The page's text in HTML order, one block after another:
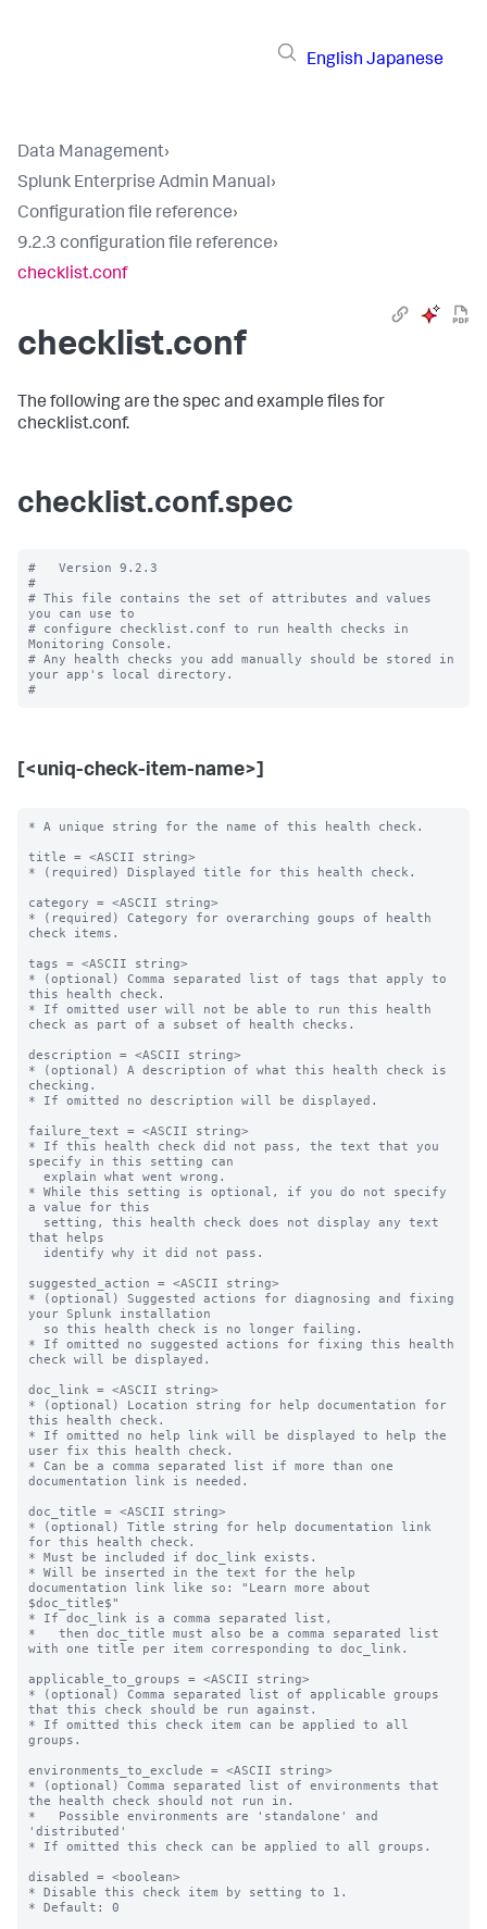
English Japanese
Data Management›
Splunk Enterprise Admin Manual›
Configuration file reference›
9.2.3 configuration file reference›
checklist.conf
checklist.conf
The following are the spec and example files for
checklist.conf.
checklist.conf.spec
#   Version 9.2.3
#
# This file contains the set of attributes and values
you can use to
# configure checklist.conf to run health checks in
Monitoring Console.
# Any health checks you add manually should be stored in
your app's local directory.
[<uniq-check-item-name>]
* A unique string for the name of this health check.
title = <ASCII string>
* (required) Displayed title for this health check.
category = <ASCII string>
* (required) Category for overarching goups of health
check items.
tags = <ASCII string>
* (optional) Comma separated list of tags that apply to
this health check.
* If omitted user will not be able to run this health
check as part of a subset of health checks.
description = <ASCII string>
* (optional) A description of what this health check is
checking.
* If omitted no description will be displayed.
failure_text = <ASCII string>
* If this health check did not pass, the text that you
specify in this setting can
* While this setting is optional, if you do not specify
a value for this
that helps
suggested_action = <ASCII string>
* (optional) Suggested actions for diagnosing and fixing
your Splunk installation
* If omitted no suggested actions for fixing this health
check will be displayed.
doc_link = <ASCII string>
* (optional) Location string for help documentation for
this health check.
* If omitted no help link will be displayed to help the
user fix this health check.
* Can be a comma separated list if more than one
documentation link is needed.
doc_title = <ASCII string>
* (optional) Title string for help documentation link
for this health check.
* Must be included if doc_link exists.
* Will be inserted in the text for the help
documentation link like so: "Learn more about
$doc_title$"
* If doc_link is a comma separated list,
*   then doc_title must also be a comma separated list
with one title per item corresponding to doc_link.
applicable_to_groups = <ASCII string>
* (optional) Comma separated list of applicable groups
that this check should be run against.
* If omitted this check item can be applied to all
groups.
environments_to_exclude = <ASCII string>
* (optional) Comma separated list of environments that
the health check should not run in.
*   Possible environments are 'standalone' and
'distributed'
* If omitted this check can be applied to all groups.
disabled = <boolean>
* Disable this check item by setting to 1.
* Default: 0